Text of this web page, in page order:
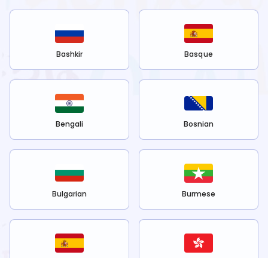
Bashkir Basque
Bengali Bosnian
Bulgarian Burmese